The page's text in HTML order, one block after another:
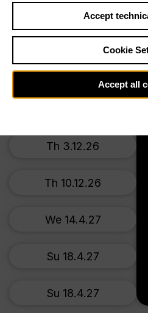
Su 22.11.26
Su 22.11.26
Th 3.12.26
Th 10.12.26
We 14.4.27
Su 18.4.27
Su 18.4.27
Accept
Cookie
Accept all